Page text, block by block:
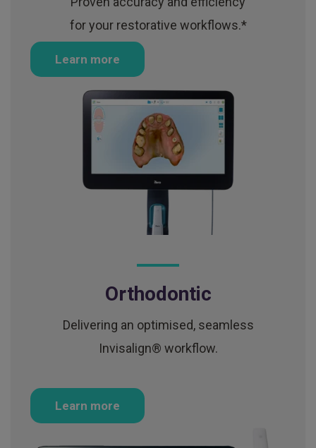
for your restorative workflows.*
Learn more
Orthodontic
Delivering an optimised, seamless
Invisalign® workflow.
Learn more